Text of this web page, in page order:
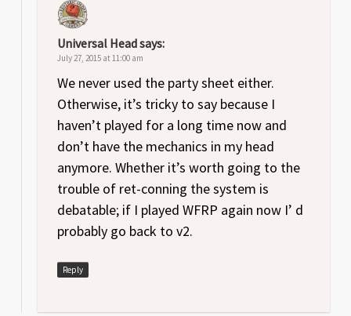
Universal Headsays:
July 27, 2015 at 11:00 am
We never used the party sheet either.
Otherwise, it’s tricky to say because I
haven’t played for a long time now and
don’t have the mechanics in my head
anymore. Whether it’s worth going to the
trouble of ret-conning the system is
debatable; if I played WFRP again now I’ d
probably go back to v2.
Reply